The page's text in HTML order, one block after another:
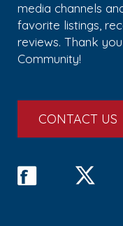
media channels
favorite listings,
reviews. Thank
Community!
CONTACT US